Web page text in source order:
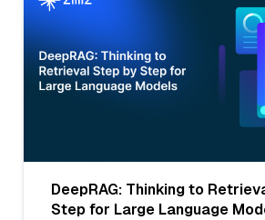
DeepRAG: Thinking to
Step for Large Language